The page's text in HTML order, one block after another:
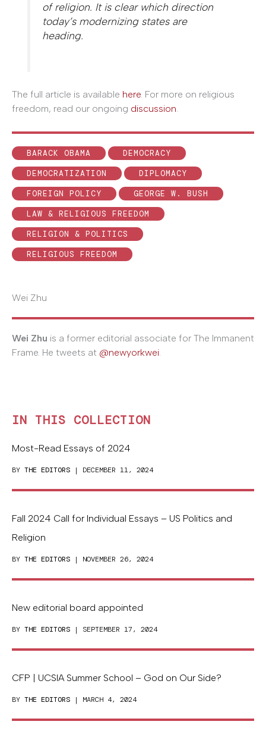
of religion. It is clear which direction
today’s modernizing states are
heading.
The full article is available here. For more on religious
freedom, read our ongoing discussion.
BARACK OBAMA
DEMOCRACY
DEMOCRATIZATION
DIPLOMACY
FOREIGN POLICY
GEORGE W. BUSH
LAW & RELIGIOUS FREEDOM
RELIGION & POLITICS
RELIGIOUS FREEDOM
Wei Zhu
Wei Zhu is a former editorial associate for The Immanent
Frame. He tweets at @newyorkwei
IN THIS COLLECTION
Most-Read Essays of 2024
BY THE EDITORS | DECEMBER 11, 2024
Fall 2024 Call for Individual Essays – US Politics and
Religion
BY THE EDITORS | NOVEMBER 26, 2024
New editorial board appointed
BY THE EDITORS | SEPTEMBER 17, 2024
CFP | UCSIA Summer School – God on Our Side?
BY THE EDITORS | MARCH 4, 2024